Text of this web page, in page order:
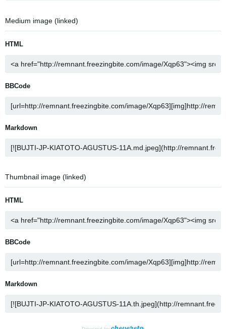
Medium image (linked)
HTML
BBCode
Markdown
Thumbnail image (linked)
HTML
BBCode
Markdown